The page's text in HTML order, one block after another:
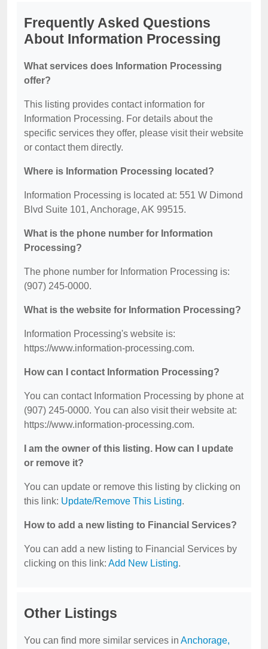
Frequently Asked Questions
About Information Processing
What services does Information Processing
offer?
This listing provides contact information for
Information Processing. For details about the
specific services they offer, please visit their website
or contact them directly.
Where is Information Processing located?
Information Processing is located at: 551 W Dimond
Blvd Suite 101, Anchorage, AK 99515.
What is the phone number for Information
Processing?
The phone number for Information Processing is:
(907) 245-0000.
What is the website for Information Processing?
Information Processing's website is:
https://www.information-processing.com.
How can I contact Information Processing?
You can contact Information Processing by phone at
(907) 245-0000. You can also visit their website at:
https://www.information-processing.com.
I am the owner of this listing. How can I update
or remove it?
You can update or remove this listing by clicking on
this link: Update/Remove This Listing.
How to add a new listing to Financial Services?
You can add a new listing to Financial Services by
clicking on this link: Add New Listing.
Other Listings
You can find more similar services in Anchorage,